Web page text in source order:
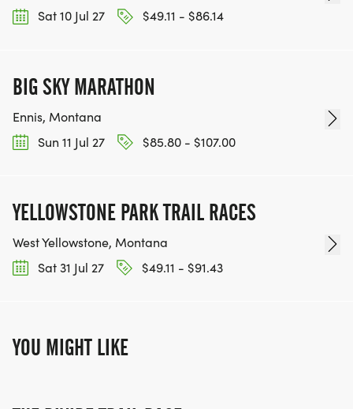
Sat 10 Jul 27
$49.11 - $86.14
BIG SKY MARATHON
Ennis, Montana
Sun 11 Jul 27
$85.80 - $107.00
YELLOWSTONE PARK TRAIL RACES
West Yellowstone, Montana
Sat 31 Jul 27
$49.11 - $91.43
YOU MIGHT LIKE